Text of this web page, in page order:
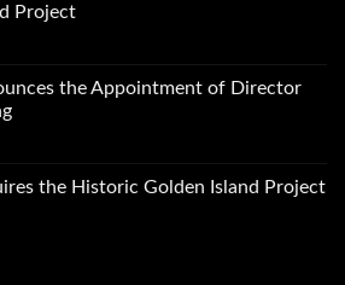
Project
the Appointment of Director
the Historic Golden Island Project